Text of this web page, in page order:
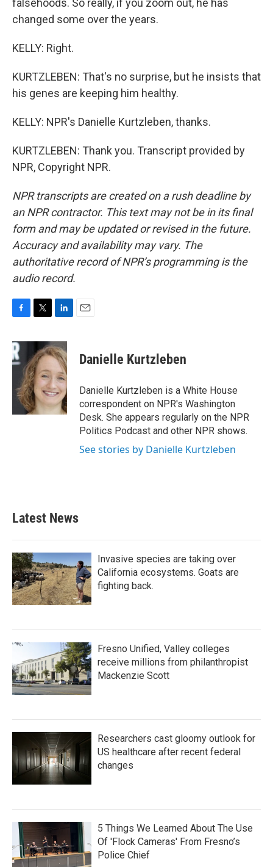
falsehoods. So really, if you zoom out, he has
changed some over the years.
KELLY: Right.
KURTZLEBEN: That's no surprise, but he insists that
his genes are keeping him healthy.
KELLY: NPR's Danielle Kurtzleben, thanks.
KURTZLEBEN: Thank you. Transcript provided by
NPR, Copyright NPR.
NPR transcripts are created on a rush deadline by
an NPR contractor. This text may not be in its final
form and may be updated or revised in the future.
Accuracy and availability may vary. The
authoritative record of NPR’s programming is the
audio record.
c
e
b
o
k
i
t
t
e
r
n
k
e
d
I
n
Danielle Kurtzleben
Danielle Kurtzleben is a White House
correspondent on NPR's Washington
Desk. She appears regularly on the NPR
Politics Podcast and other NPR shows.
See stories by Danielle Kurtzleben
Latest News
Invasive species are taking over
California ecosystems. Goats are
fighting back.
Fresno Unified, Valley colleges
receive millions from philanthropist
Mackenzie Scott
Researchers cast gloomy outlook for
US healthcare after recent federal
changes
5 Things We Learned About The Use
Of 'Flock Cameras' From Fresno’s
Police Chief